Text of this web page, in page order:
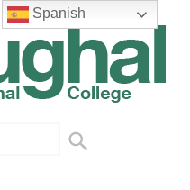
Spanish